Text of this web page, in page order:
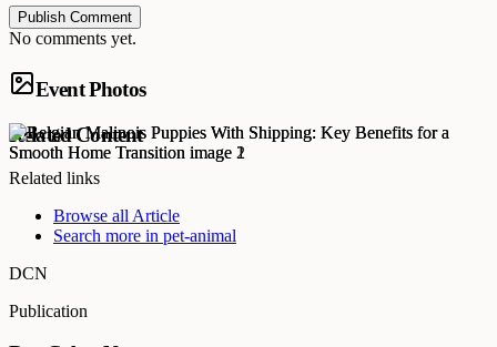
Publish Comment
No comments yet.
Event Photos
Related Content
Related links
Browse all Article
Search more in pet-animal
DCN
Publication